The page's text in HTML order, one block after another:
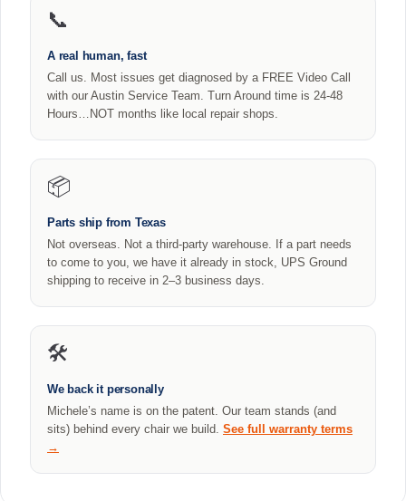
📞
A real human, fast
Call us. Most issues get diagnosed by a FREE Video Call
with our Austin Service Team. Turn Around time is 24-48
Hours…NOT months like local repair shops.
📦
Parts ship from Texas
Not overseas. Not a third-party warehouse. If a part needs
to come to you, we have it already in stock, UPS Ground
shipping to receive in 2–3 business days.
🛠️
We back it personally
Michele’s name is on the patent. Our team stands (and
sits) behind every chair we build. See full warranty terms
→